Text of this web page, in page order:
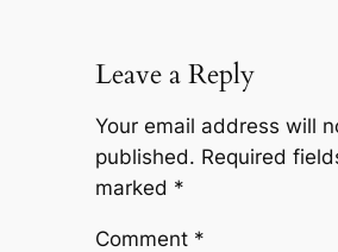
Leave a Reply
Your email address will
published. Required
marked *
Comment *